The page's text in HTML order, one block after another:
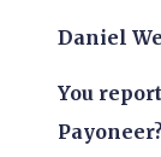
Daniel
You